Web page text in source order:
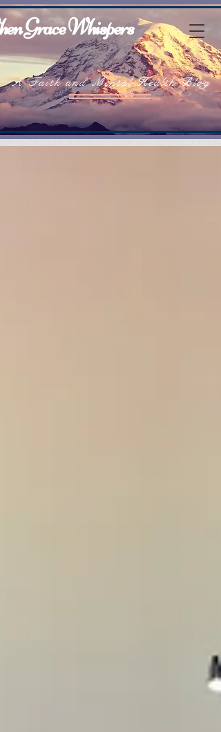
Grace Whispers
A Faith and Mental Health Blog